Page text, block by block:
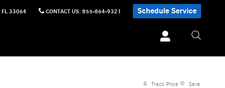
FL 33064 CONTACT US: 855-864-9321 Schedule Service
Track Price Save